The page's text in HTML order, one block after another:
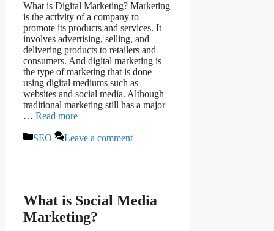
What is Digital Marketing? Marketing
is the activity of a company to
promote its products and services. It
involves advertising, selling, and
delivering products to retailers and
consumers. And digital marketing is
the type of marketing that is done
using digital mediums such as
websites and social media. Although
traditional marketing still has a major
… Read more
Categories
SEO Leave a comment
What is Social Media
Marketing?